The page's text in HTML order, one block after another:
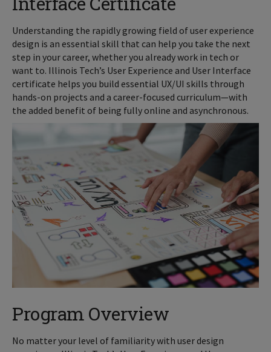
Understanding the rapidly growing field of user experience
design is an essential skill that can help you take the next
step in your career, whether you already work in tech or
want to. Illinois Tech’s User Experience and User Interface
certificate helps you build essential UX/UI skills through
hands-on projects and a career-focused curriculum—with
the added benefit of being fully online and asynchronous.
Program Overview
No matter your level of familiarity with user design